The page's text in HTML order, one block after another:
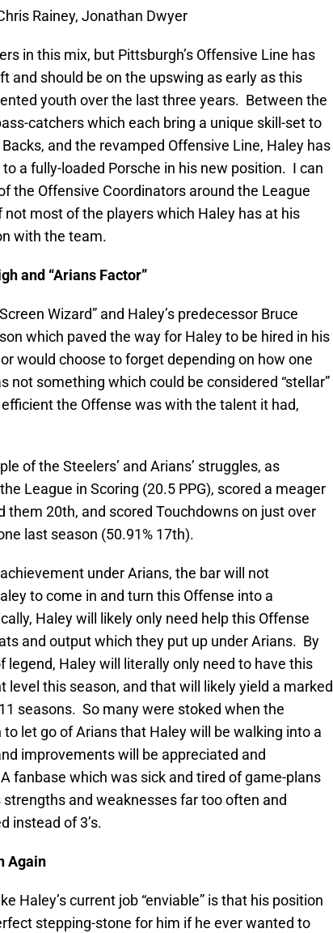
Rainey, Jonathan Dwyer
in this mix, but Pittsburgh’s Offensive Line has
and should be on the upswing as early as this
youth over the last three years. Between the
catchers which each bring a unique skill-set to
and the revamped Offensive Line, Haley has
a fully-loaded Porsche in his new position. I can
the Offensive Coordinators around the League
most of the players which Haley has at his
with the team.
and “Arians Factor”
Wizard” and Haley’s predecessor Bruce
which paved the way for Haley to be hired in his
would choose to forget depending on how one
not something which could be considered “stellar”
the Offense was with the talent it had,
of the Steelers’ and Arians’ struggles, as
League in Scoring (20.5 PPG), scored a meager
them 20th, and scored Touchdowns on just over
last season (50.91% 17th).
under Arians, the bar will not
to come in and turn this Offense into a
Haley will likely only need help this Offense
and output which they put up under Arians. By
legend, Haley will literally only need to have this
level this season, and that will likely yield a marked
seasons. So many were stoked when the
let go of Arians that Haley will be walking into a
improvements will be appreciated and
fanbase which was sick and tired of game-plans
and weaknesses far too often and
instead of 3’s.
Again
Haley’s current job “enviable” is that his position
stepping-stone for him if he ever wanted to